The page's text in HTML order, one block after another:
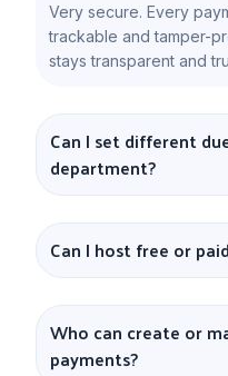
Very secure. Every
trackable and tamper-
stays transparent and
Can I set different
department?
Can I host free or
Who can create or
payments?